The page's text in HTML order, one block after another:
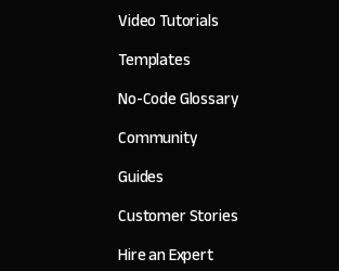
Video Tutorials
Templates
No-Code Glossary
Community
Guides
Customer Stories
Hire an Expert